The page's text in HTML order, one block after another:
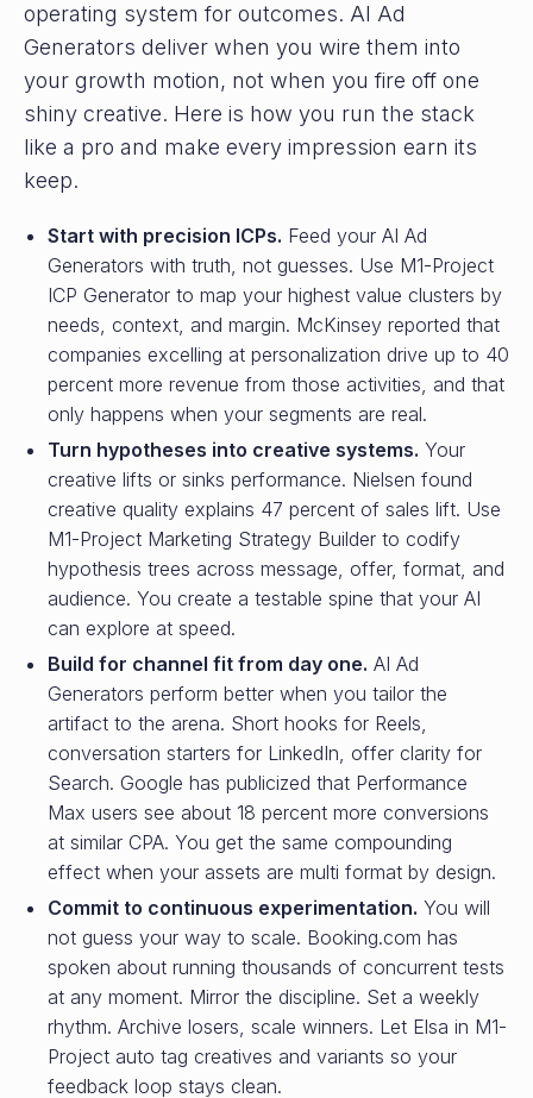
operating system for outcomes. AI Ad
Generators deliver when you wire them into
your growth motion, not when you fire off one
shiny creative. Here is how you run the stack
like a pro and make every impression earn its
keep.
Start with precision ICPs. Feed your AI Ad
Generators with truth, not guesses. Use M1-Project
ICP Generator to map your highest value clusters by
needs, context, and margin. McKinsey reported that
companies excelling at personalization drive up to 40
percent more revenue from those activities, and that
only happens when your segments are real.
Turn hypotheses into creative systems. Your
creative lifts or sinks performance. Nielsen found
creative quality explains 47 percent of sales lift. Use
M1-Project Marketing Strategy Builder to codify
hypothesis trees across message, offer, format, and
audience. You create a testable spine that your AI
can explore at speed.
Build for channel fit from day one. AI Ad
Generators perform better when you tailor the
artifact to the arena. Short hooks for Reels,
conversation starters for LinkedIn, offer clarity for
Search. Google has publicized that Performance
Max users see about 18 percent more conversions
at similar CPA. You get the same compounding
effect when your assets are multi format by design.
Commit to continuous experimentation. You will
not guess your way to scale. Booking.com has
spoken about running thousands of concurrent tests
at any moment. Mirror the discipline. Set a weekly
rhythm. Archive losers, scale winners. Let Elsa in M1-
Project auto tag creatives and variants so your
feedback loop stays clean.